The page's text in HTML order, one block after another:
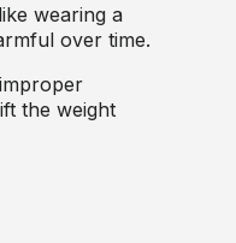
wearing a
over time.
the weight